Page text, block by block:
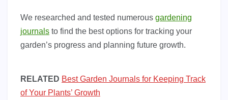
We researched and tested numerous gardening
journals to find the best options for tracking your
garden’s progress and planning future growth.
RELATED Best Garden Journals for Keeping Track
of Your Plants’ Growth